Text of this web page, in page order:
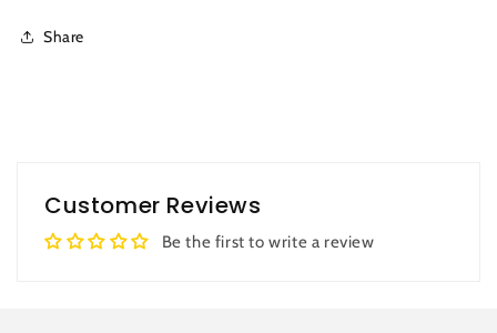
Share
Customer Reviews
Be the first to write a review